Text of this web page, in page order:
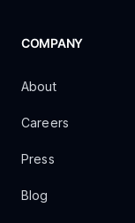
COMPANY
About
Careers
Press
Blog